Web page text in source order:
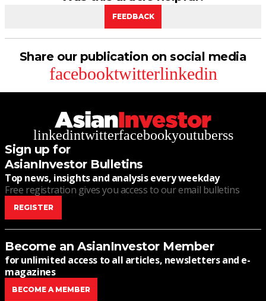
FEEDBACK
Share our publication on social media
facebooktwitterlinkedin
linkedintwitterfacebookyoutuberss
Sign up for
AsianInvestor Bulletins
Top news, insights and analysis every weekday
Free registration gives you access to our email bulletins
REGISTER
Become an AsianInvestor Member
for unlimited access to all articles, newsletters and e-
magazines
BECOME A MEMBER